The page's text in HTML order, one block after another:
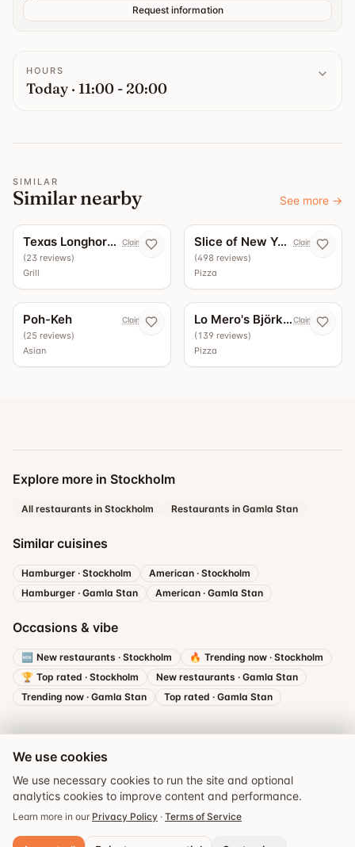
Request information
HOURS
Today · 11:00 - 20:00
SIMILAR
Similar nearby See more →
Texas Longhorn Roslagsgatan Claim now
(23 reviews)
Grill
Slice of New York Claim now
(498 reviews)
Pizza
4.3
Poh-Keh Claim now
(25 reviews)
Asian
3.7
Lo Mero's BjörkhagenClaim now
(139 reviews)
Pizza
Explore more in Stockholm
All restaurants in Stockholm Restaurants in Gamla Stan
Similar cuisines
Hamburger · Stockholm American · Stockholm
Hamburger · Gamla Stan American · Gamla Stan
Occasions & vibe
🆕 New restaurants · Stockholm 🔥 Trending now · Stockholm
🏆 Top rated · Stockholm New restaurants · Gamla Stan
Trending now · Gamla Stan Top rated · Gamla Stan
Book a table
We use cookies
We use necessary cookies to run the site and optional
analytics cookies to improve content and performance.
Learn more in our Privacy Policy · Terms of Service